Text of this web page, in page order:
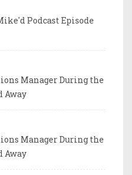
Podcast Episode
Manager During the
Away
Manager During the
Away